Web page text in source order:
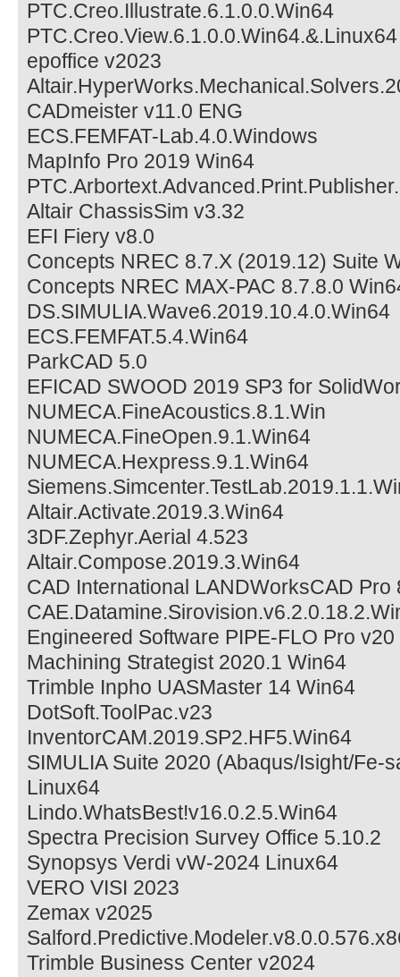
PTC.Creo.Illustrate.6.1.0.0.Win64
PTC.Creo.View.6.1.0.0.Win64.&.Linux64
epoffice v2023
CADmeister v11.0 ENG
ECS.FEMFAT-Lab.4.0.Windows
MapInfo Pro 2019 Win64
Altair ChassisSim v3.32
EFI Fiery v8.0
Concepts NREC 8.7.X (2019.12) Suite
Concepts NREC MAX-PAC 8.7.8.0
DS.SIMULIA.Wave6.2019.10.4.0.Win64
ECS.FEMFAT.5.4.Win64
ParkCAD 5.0
EFICAD SWOOD 2019 SP3 for
NUMECA.FineAcoustics.8.1.Win
NUMECA.FineOpen.9.1.Win64
NUMECA.Hexpress.9.1.Win64
Altair.Activate.2019.3.Win64
3DF.Zephyr.Aerial 4.523
Altair.Compose.2019.3.Win64
CAD International LANDWorksCAD Pro
Engineered Software PIPE-FLO Pro v20
Machining Strategist 2020.1 Win64
Trimble Inpho UASMaster 14 Win64
DotSoft.ToolPac.v23
InventorCAM.2019.SP2.HF5.Win64
SIMULIA Suite 2020 (Abaqus/Isight/Fe-
Linux64
Lindo.WhatsBest!v16.0.2.5.Win64
Spectra Precision Survey Office 5.10.2
Synopsys Verdi vW-2024 Linux64
VERO VISI 2023
Zemax v2025
Trimble Business Center v2024